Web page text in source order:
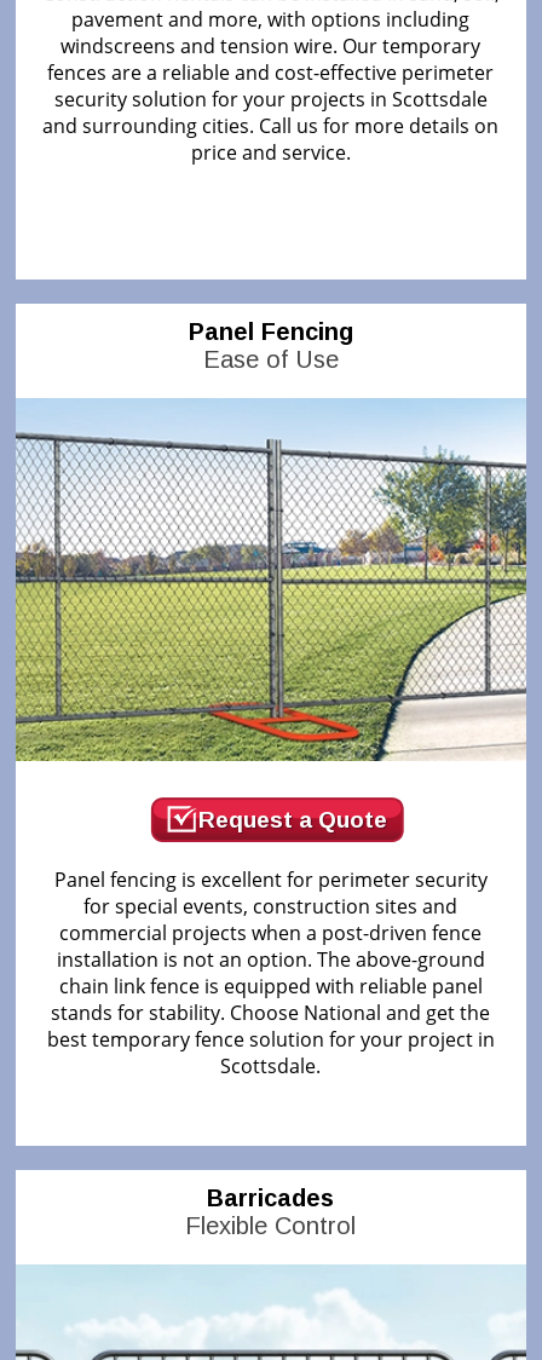
pavement and more, with options including
windscreens and tension wire. Our temporary
fences are a reliable and cost-effective perimeter
security solution for your projects in Scottsdale
and surrounding cities. Call us for more details on
price and service.
Panel Fencing
Ease of Use
Request a Quote
Panel fencing is excellent for perimeter security
for special events, construction sites and
commercial projects when a post-driven fence
installation is not an option. The above-ground
chain link fence is equipped with reliable panel
stands for stability. Choose National and get the
best temporary fence solution for your project in
Scottsdale.
Barricades
Flexible Control